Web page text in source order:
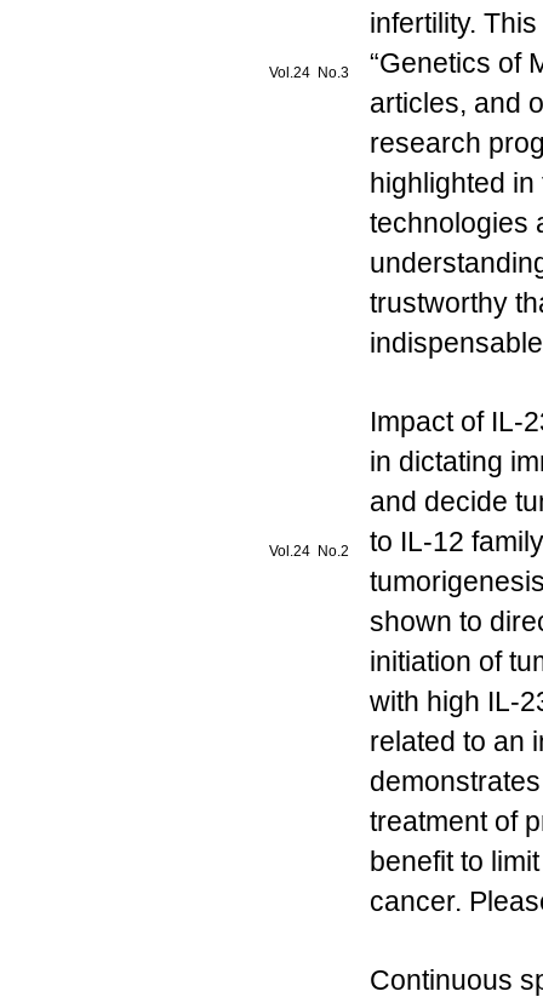
Vol.24 No.3
infertility.
“Genetics of
articles, and
research
highlighted
technologies
trustworthy
Vol.24 No.2
Impact of IL-
in dictating
and decide
to IL-12
shown to
initiation of
with high IL-
related to an
treatment of
benefit to
cancer.
Continuous